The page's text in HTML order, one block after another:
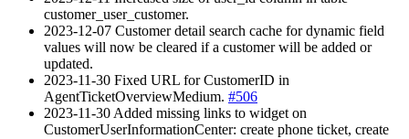
customer_user_customer.
2023-12-07 Customer detail search cache for dynamic field
values will now be cleared if a customer will be added or
updated.
2023-11-30 Fixed URL for CustomerID in
AgentTicketOverviewMedium. #506
2023-11-30 Added missing links to widget on
CustomerUserInformationCenter: create phone ticket, create